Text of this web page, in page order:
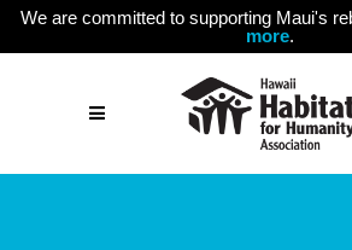
We are committed to supporting Maui's
more.